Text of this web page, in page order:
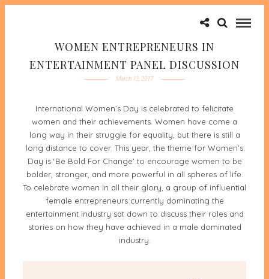
WOMEN ENTREPRENEURS IN
ENTERTAINMENT PANEL DISCUSSION
March 13, 2017
International Women’s Day is celebrated to felicitate
women and their achievements. Women have come a
long way in their struggle for equality, but there is still a
long distance to cover. This year, the theme for Women’s
Day is ‘Be Bold For Change’ to encourage women to be
bolder, stronger, and more powerful in all spheres of life.
To celebrate women in all their glory, a group of influential
female entrepreneurs currently dominating the
entertainment industry sat down to discuss their roles and
stories on how they have achieved in a male dominated
industry.